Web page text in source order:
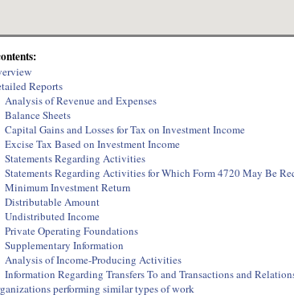
Reports
Analysis of Revenue and Expenses
Balance Sheets
Capital Gains and Losses for Tax on Investment Income
Excise Tax Based on Investment Income
Statements Regarding Activities
Statements Regarding Activities for Which Form 4720 May Be
Minimum Investment Return
Distributable Amount
Undistributed Income
Private Operating Foundations
Supplementary Information
Analysis of Income-Producing Activities
Information Regarding Transfers To and Transactions and
performing similar types of work